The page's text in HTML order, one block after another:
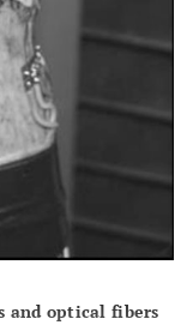
and optical fibers